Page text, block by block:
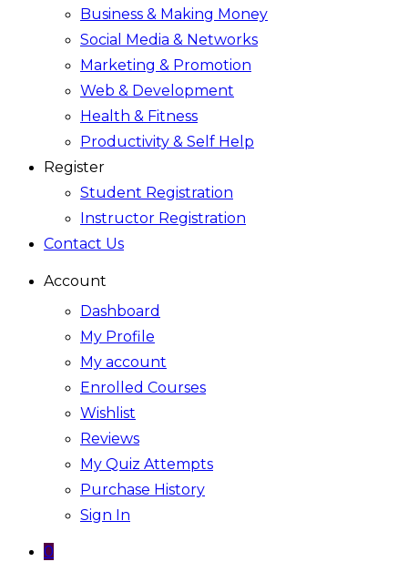
Business & Making Money
Social Media & Networks
Marketing & Promotion
Web & Development
Health & Fitness
Productivity & Self Help
Register
Student Registration
Instructor Registration
Contact Us
Account
Dashboard
My Profile
My account
Enrolled Courses
Wishlist
Reviews
My Quiz Attempts
Purchase History
Sign In
0